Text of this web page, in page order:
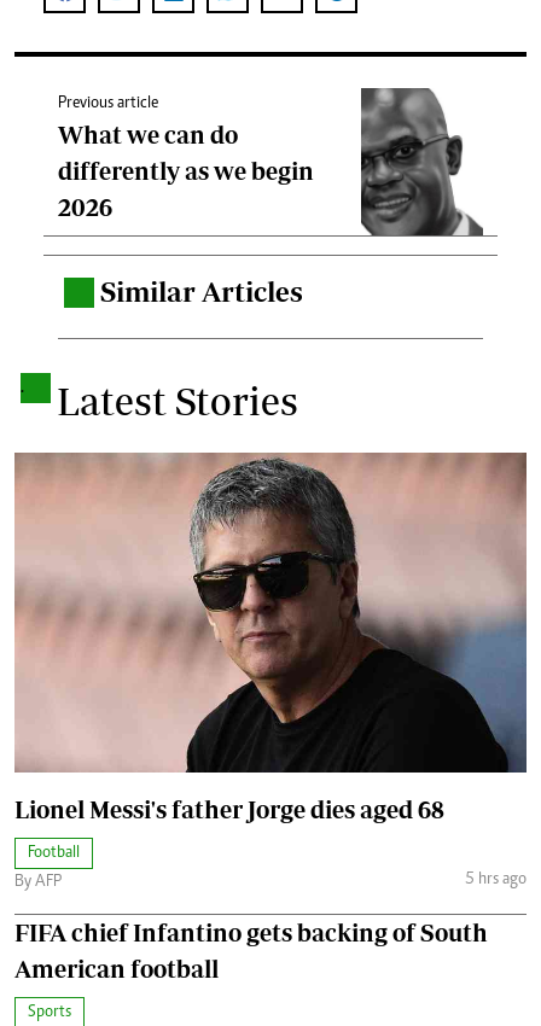
Previous article
What we can do
differently as we begin
2026
Similar Articles
. Latest Stories
Lionel Messi's father Jorge dies aged 68
Football
By AFP
5 hrs ago
FIFA chief Infantino gets backing of South
American football
Sports